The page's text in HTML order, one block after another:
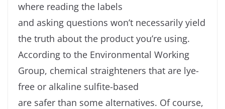
where reading the labels
and asking questions won’t necessarily yield
the truth about the product you’re using.
According to the Environmental Working
Group, chemical straighteners that are lye-
free or alkaline sulfite-based
are safer than some alternatives. Of course,